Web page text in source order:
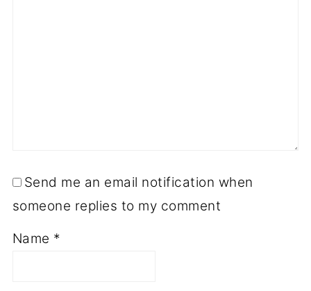
Send me an email notification when
someone replies to my comment
Name *